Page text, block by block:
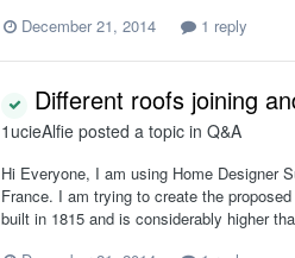
December 21, 2014
1 reply
Different roofs joining
1ucieAlfie posted a topic in Q&A
Hi Everyone, I am using Home Designer
France. I am trying to create the
built in 1815 and is considerably higher